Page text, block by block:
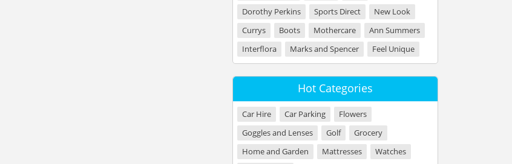
Dorothy Perkins
Sports Direct
New Look
Currys
Boots Mothercare
Ann Summers
Interflora
Marks and Spencer Feel Unique
Hot Categories
Car Hire Car Parking
Flowers
Goggles and Lenses
Golf
Grocery
Home and Garden
Mattresses
Watches